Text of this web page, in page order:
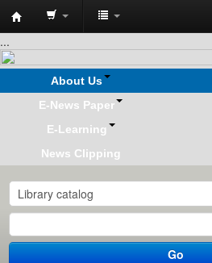
Koha
online
...
About Us
E-News Paper
E-Learning
News Clipping
Go